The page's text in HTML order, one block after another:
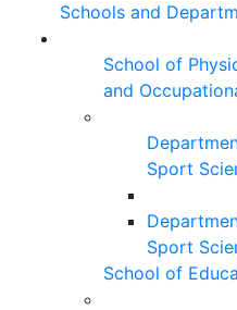
Schools and
School of
and
Sport
Sport
School of